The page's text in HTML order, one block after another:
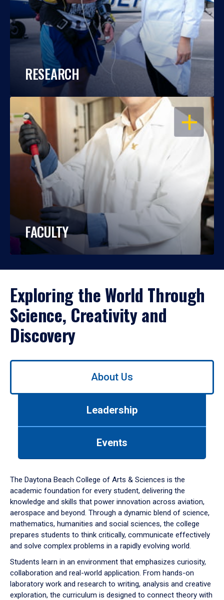
RESEARCH
OPEN
FACULTY
Exploring the World Through
Science, Creativity and
Discovery
Use
down
arrow
to
About Us
Leadership
Events
The Daytona Beach College of Arts & Sciences is the
academic foundation for every student, delivering the
knowledge and skills that power innovation across aviation,
aerospace and beyond. Through a dynamic blend of science,
mathematics, humanities and social sciences, the college
prepares students to think critically, communicate effectively
and solve complex problems in a rapidly evolving world.
Students learn in an environment that emphasizes curiosity,
collaboration and real-world application. From hands-on
laboratory work and research to writing, analysis and creative
exploration, the curriculum is designed to connect theory with